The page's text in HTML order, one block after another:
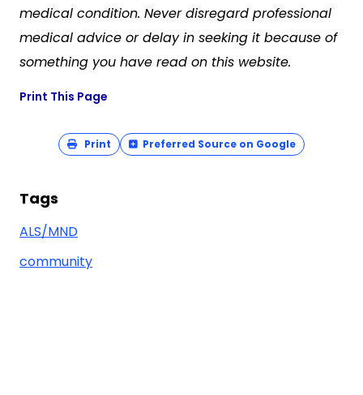
medical condition. Never disregard professional
medical advice or delay in seeking it because of
something you have read on this website.
Print This Page
Print Preferred Source on Google
Tags
ALS/MND
community